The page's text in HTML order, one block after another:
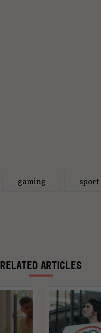
gaming sport
RELATED ARTICLES